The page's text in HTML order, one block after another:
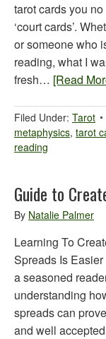
tarot cards you
‘court cards’.
or someone who
reading, what I
fresh… [Read
Filed Under: Tarot
metaphysics, tarot
reading
Guide to
By Natalie Palmer
Learning To
Spreads Is
a seasoned
understanding
spreads can
and well